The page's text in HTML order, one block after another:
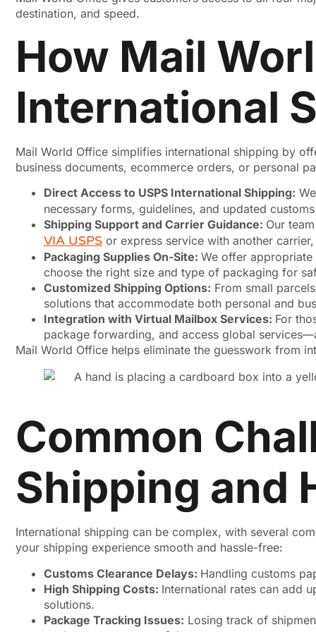
destination, and speed.
How Mail
International
Mail World Office simplifies international shipping by
business documents, ecommerce orders, or personal
Direct Access to USPS International Shipping:
necessary forms, guidelines, and updated
Shipping Support and Carrier Guidance: Our
VIA USPS or express service with another
Packaging Supplies On-Site: We offer
choose the right size and type of packaging for
Customized Shipping Options: From small
solutions that accommodate both personal and
Integration with Virtual Mailbox Services: For
package forwarding, and access global
Mail World Office helps eliminate the guesswork from
Common
Shipping and
International shipping can be complex, with several
your shipping experience smooth and hassle-free:
Customs Clearance Delays: Handling customs
High Shipping Costs: International rates can add
solutions.
Package Tracking Issues: Losing track of